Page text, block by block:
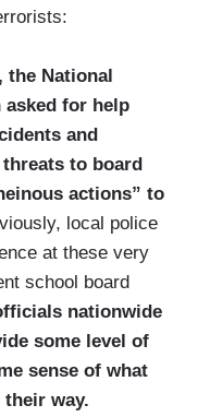
the National
asked for help
and
to board
actions” to
local police
at these very
school board
nationwide
some level of
sense of what
way.